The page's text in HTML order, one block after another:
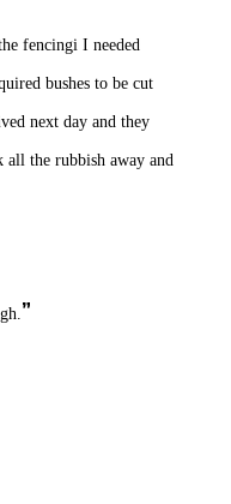
fencingi I needed
bushes to be cut
next day and they
the rubbish away and
”